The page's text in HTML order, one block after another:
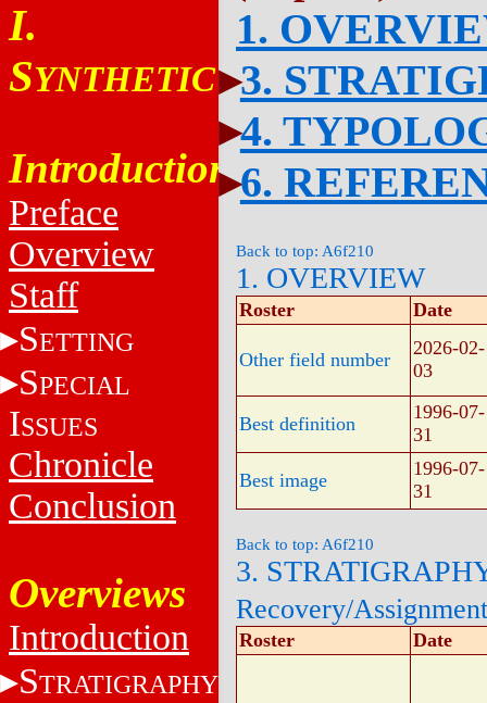
I.
SYNTHETIC
Introduction
Preface
Overview
Staff
SETTING
SPECIAL
ISSUES
Chronicle
Conclusion
Overviews
Introduction
STRATIGRAPHY
1.
3.
4.
6.
Back to top: A6f210
1. OVERVIEW
Roster Date
Other field number
2026-02-
03
Best definition
1996-07-
31
Best image
1996-07-
31
Back to top: A6f210
3.
Recovery/Assignment
Roster Date